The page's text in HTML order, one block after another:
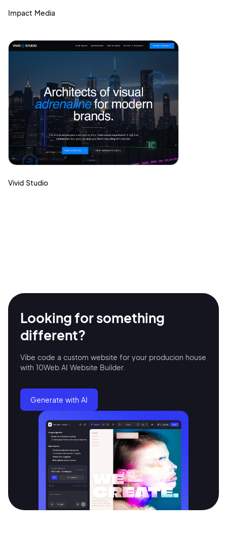
Impact Media
Vivid Studio
Looking for something
different?
Vibe code a custom website for your producion house
with 10Web AI Website Builder.
Generate with AI
Continue with Google
Sign up with Email
Sign Up
Terms of Service
Privacy Policy
Cancel